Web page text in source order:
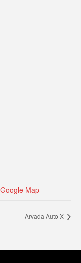
Map
Arvada Auto X